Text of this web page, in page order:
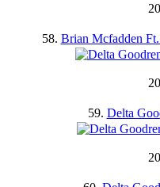
58. Brian Mcfadden
59. Delta